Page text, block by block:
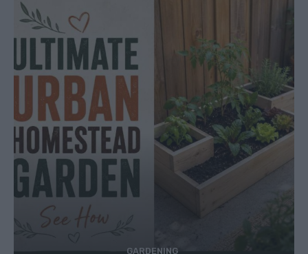
GARDENING